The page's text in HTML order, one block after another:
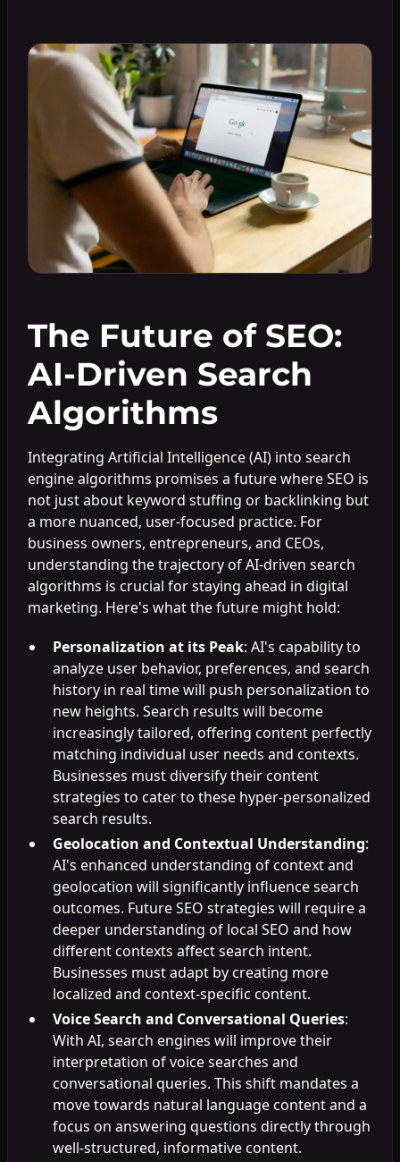
The Future of SEO:
AI-Driven Search
Algorithms
Integrating Artificial Intelligence (AI) into search
engine algorithms promises a future where SEO is
not just about keyword stuffing or backlinking but
a more nuanced, user-focused practice. For
business owners, entrepreneurs, and CEOs,
understanding the trajectory of AI-driven search
algorithms is crucial for staying ahead in digital
marketing. Here's what the future might hold:
Personalization at its Peak: AI's capability to
analyze user behavior, preferences, and search
history in real time will push personalization to
new heights. Search results will become
increasingly tailored, offering content perfectly
matching individual user needs and contexts.
Businesses must diversify their content
strategies to cater to these hyper-personalized
search results.
Geolocation and Contextual Understanding:
AI's enhanced understanding of context and
geolocation will significantly influence search
outcomes. Future SEO strategies will require a
deeper understanding of local SEO and how
different contexts affect search intent.
Businesses must adapt by creating more
localized and context-specific content.
Voice Search and Conversational Queries:
With AI, search engines will improve their
interpretation of voice searches and
conversational queries. This shift mandates a
move towards natural language content and a
focus on answering questions directly through
well-structured, informative content.